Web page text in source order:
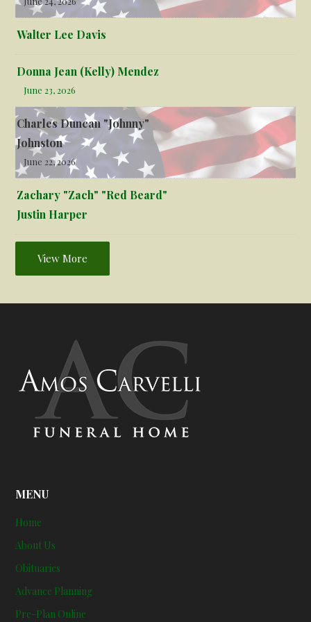
Walter Lee Davis
Donna Jean (Kelly) Mendez
June 23, 2026
Charles Duncan "Johnny"
Johnston
June 22, 2026
Zachary "Zach" "Red Beard"
Justin Harper
View More
MENU
Home
About Us
Obituaries
Advance Planning
Pre-Plan Online